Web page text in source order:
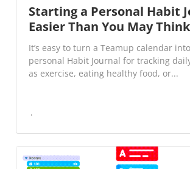
Starting a Personal Habit
Easier Than You May Think
It’s easy to turn a Teamup calendar
personal Habit Journal for tracking
as exercise, eating healthy food, or...